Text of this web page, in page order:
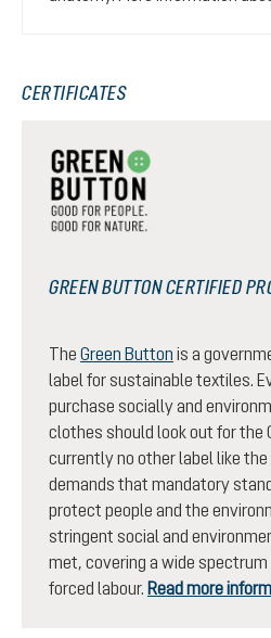
CERTIFICATES
GREEN BUTTON CERTIFIED
The Green Button is a
label for sustainable textiles.
purchase socially and
clothes should look out for the
currently no other label like the
demands that mandatory
protect people and the
stringent social and
met, covering a wide
forced labour. Read more